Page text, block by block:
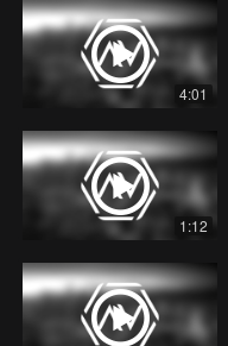
4:01
1:12